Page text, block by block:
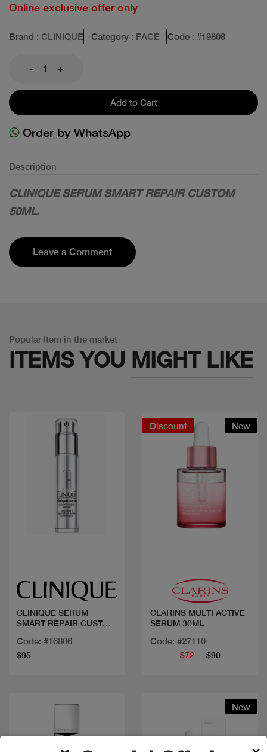
Online exclusive offer only
Brand : CLINIQUE Category : FACE Code : #19808
- +
Add to Cart
Order by WhatsApp
Description
CLINIQUE SERUM SMART REPAIR CUSTOM
50ML.
Leave a Comment
Popular Item in the market
ITEMS YOU MIGHT LIKE
CLINIQUE SERUM
SMART REPAIR CUSTOM
Code: #16806
$95
Discount New
CLARINS MULTI ACTIVE
SERUM 30ML
Code: #27110
$72 $90
New